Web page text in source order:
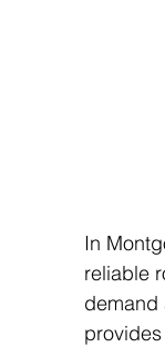
In
reliable
demand